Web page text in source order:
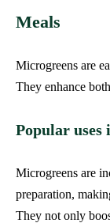
Meals
Microgreens are
They enhance
Popular uses
Microgreens are
preparation,
They not only